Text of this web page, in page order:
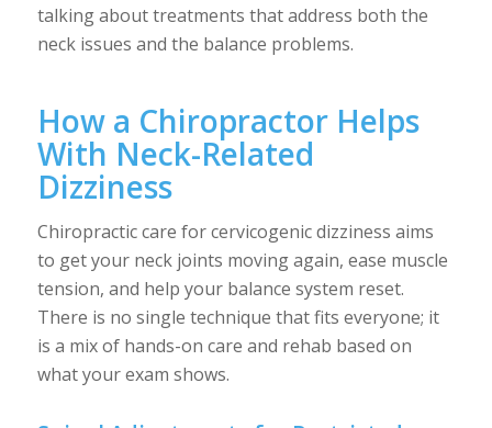
talking about treatments that address both the
neck issues and the balance problems.
How a Chiropractor Helps
With Neck-Related
Dizziness
Chiropractic care for cervicogenic dizziness aims
to get your neck joints moving again, ease muscle
tension, and help your balance system reset.
There is no single technique that fits everyone; it
is a mix of hands-on care and rehab based on
what your exam shows.